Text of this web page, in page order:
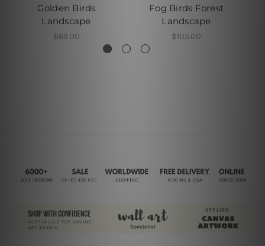
Golden Birds
Landscape
$69.00
Fog Birds Forest
Landscape
$105.00